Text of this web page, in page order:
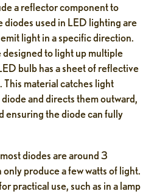
a reflector component to
diodes used in LED lighting are
light in a specific direction.
designed to light up multiple
bulb has a sheet of reflective
material catches light
and directs them outward,
ensuring the diode can fully
diodes are around 3
produce a few watts of light.
practical use, such as in a lamp